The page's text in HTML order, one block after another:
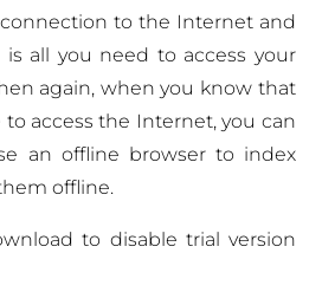
to the Internet and
all you need to access your
again, when you know that
access the Internet, you can
an offline browser to index
offline.
to disable trial version